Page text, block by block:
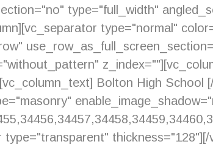
type="full_width"
type="normal"
Bolton High School